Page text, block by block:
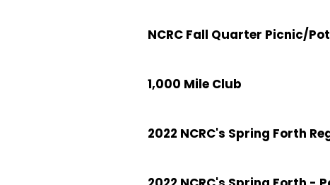
NCRC Fall Quarter Picnic/
1,000 Mile Club
2022 NCRC's Spring Forth